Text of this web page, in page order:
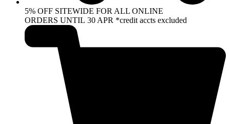
5% OFF SITEWIDE FOR ALL ONLINE
ORDERS UNTIL 30 APR *credit accts excluded